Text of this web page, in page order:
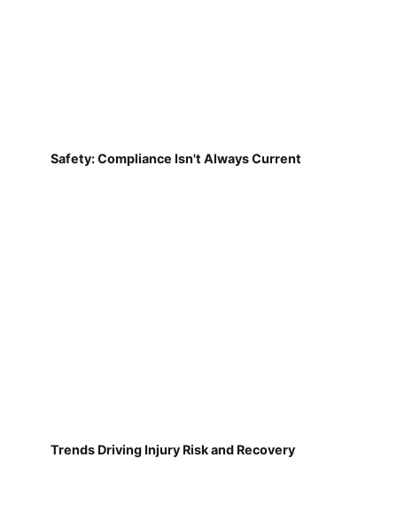
Safety: Compliance Isn't Always Current
Trends Driving Injury Risk and Recovery